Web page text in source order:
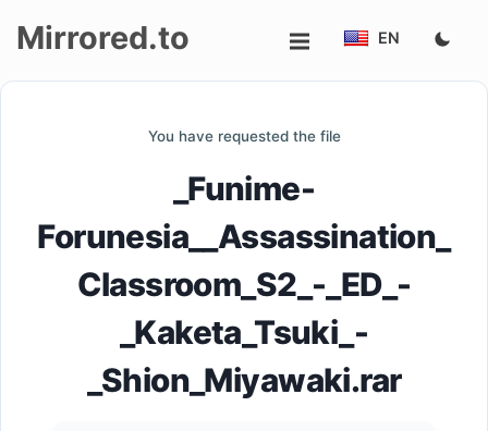
Mirrored.to EN
You have requested the file
_Funime-
Forunesia__Assassination_
Classroom_S2_-_ED_-
_Kaketa_Tsuki_-
_Shion_Miyawaki.rar